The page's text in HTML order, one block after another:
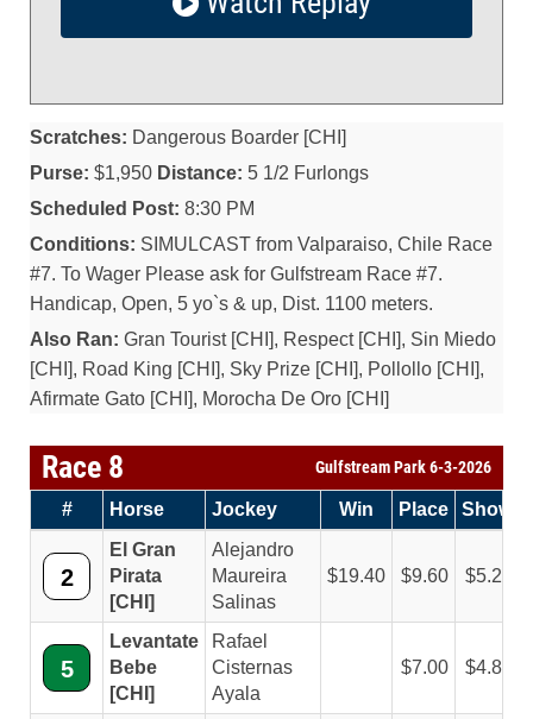
Scratches: Dangerous Boarder [CHI]
Purse: $1,950 Distance: 5 1/2 Furlongs
Scheduled Post: 8:30 PM
Conditions: SIMULCAST from Valparaiso, Chile Race
#7. To Wager Please ask for Gulfstream Race #7.
Handicap, Open, 5 yo`s & up, Dist. 1100 meters.
Also Ran: Gran Tourist [CHI], Respect [CHI], Sin Miedo
[CHI], Road King [CHI], Sky Prize [CHI], Pollollo [CHI],
Afirmate Gato [CHI], Morocha De Oro [CHI]
Race 8 Gulfstream Park 6-3-2026
# Horse Jockey Win Place Show
2
El Gran
Pirata
[CHI]
Alejandro
Maureira
Salinas
19.40 9.60 5.20
5
Levantate
Bebe
[CHI]
Rafael
Cisternas
Ayala
7.00 4.80